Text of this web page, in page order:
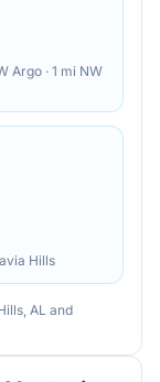
Argo · 1 mi NW
Hills
, AL and